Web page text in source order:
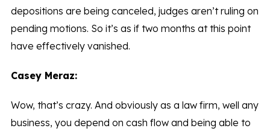
depositions are being canceled, judges aren’t ruling on
pending motions. So it’s as if two months at this point
have effectively vanished.
Casey Meraz:
Wow, that’s crazy. And obviously as a law firm, well any
business, you depend on cash flow and being able to